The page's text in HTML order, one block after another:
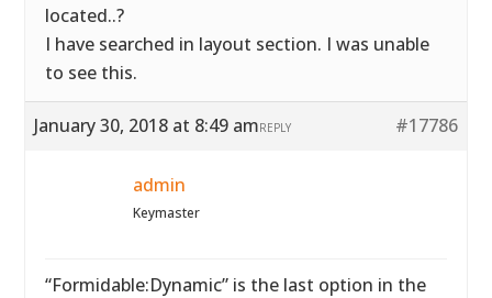
located..?
I have searched in layout section. I was unable
to see this.
January 30, 2018 at 8:49 am #17786
REPLY
admin
Keymaster
“Formidable:Dynamic” is the last option in the